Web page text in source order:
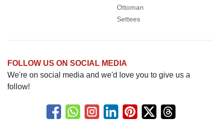
Ottoman
Settees
FOLLOW US ON SOCIAL MEDIA
We're on social media and we'd love you to give us a
follow!